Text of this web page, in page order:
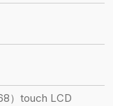
）touch LCD